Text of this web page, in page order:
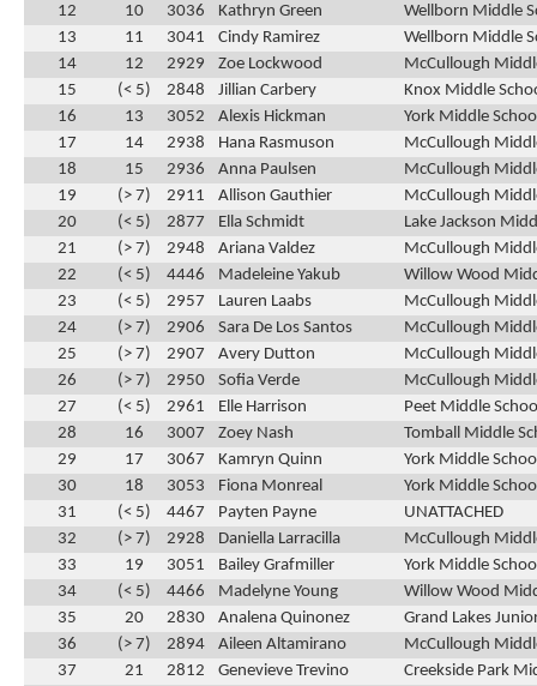
12
10 3036 Kathryn Green
Wellborn Middle
13
11 3041 Cindy Ramirez
Wellborn Middle
14
12 2929 Zoe Lockwood
McCullough
15
(< 5) 2848 Jillian Carbery
Knox Middle
16
13 3052 Alexis Hickman
York Middle
17
14 2938 Hana Rasmuson
McCullough
18
15 2936 Anna Paulsen
McCullough
19
(> 7) 2911 Allison Gauthier
McCullough
20
(< 5) 2877 Ella Schmidt
Lake Jackson
21
(> 7) 2948 Ariana Valdez
McCullough
22
(< 5) 4446 Madeleine Yakub
Willow Wood
23
(< 5) 2957 Lauren Laabs
McCullough
24
(> 7) 2906 Sara De Los Santos
McCullough
25
(> 7) 2907 Avery Dutton
McCullough
26
(> 7) 2950 Sofia Verde
McCullough
27
(< 5) 2961 Elle Harrison
Peet Middle
28
16 3007 Zoey Nash
Tomball Middle
29
17 3067 Kamryn Quinn
York Middle
30
18 3053 Fiona Monreal
York Middle
31
(< 5) 4467 Payten Payne
UNATTACHED
32
(> 7) 2928 Daniella Larracilla
McCullough
33
19 3051 Bailey Grafmiller
York Middle
34
(< 5) 4466 Madelyne Young
Willow Wood
35
20 2830 Analena Quinonez
Grand Lakes
36
(> 7) 2894 Aileen Altamirano
McCullough
37
21 2812 Genevieve Trevino
Creekside Park